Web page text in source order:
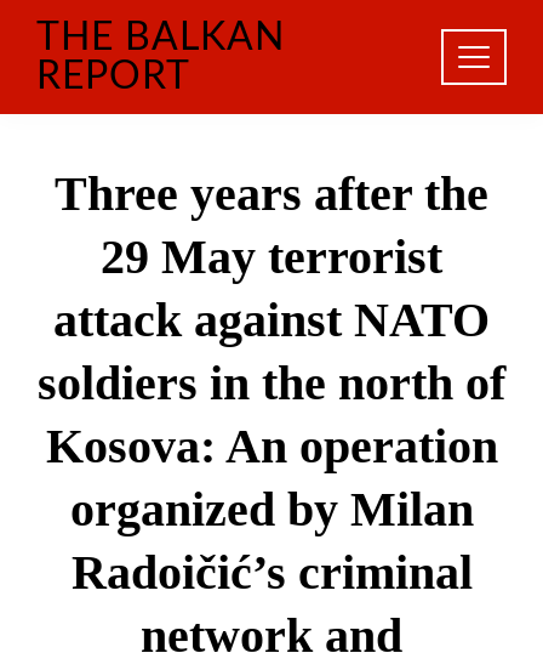
content
THE BALKAN
REPORT
Three years after the
29 May terrorist
attack against NATO
soldiers in the north of
Kosova: An operation
organized by Milan
Radoičić’s criminal
network and